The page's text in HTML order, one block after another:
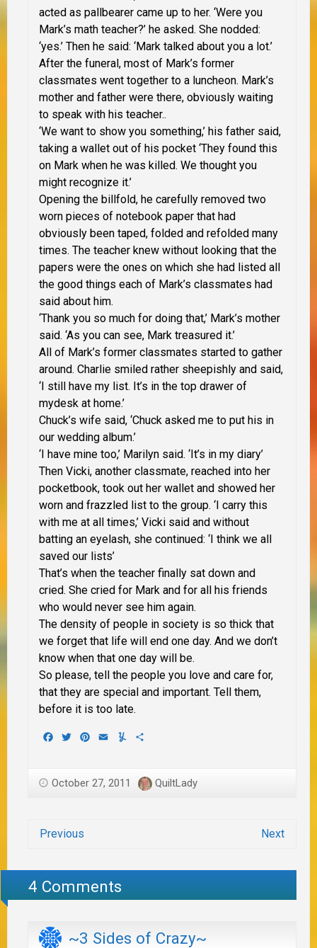
acted as pallbearer came up to her. ‘Were you
Mark’s math teacher?’ he asked. She nodded:
‘yes.’ Then he said: ‘Mark talked about you a lot.’
After the funeral, most of Mark’s former
classmates went together to a luncheon. Mark’s
mother and father were there, obviously waiting
to speak with his teacher..
‘We want to show you something,’ his father said,
taking a wallet out of his pocket ‘They found this
on Mark when he was killed. We thought you
might recognize it.’
Opening the billfold, he carefully removed two
worn pieces of notebook paper that had
obviously been taped, folded and refolded many
times. The teacher knew without looking that the
papers were the ones on which she had listed all
the good things each of Mark’s classmates had
said about him.
‘Thank you so much for doing that,’ Mark’s mother
said. ‘As you can see, Mark treasured it.’
All of Mark’s former classmates started to gather
around. Charlie smiled rather sheepishly and said,
‘I still have my list. It’s in the top drawer of
mydesk at home.’
Chuck’s wife said, ‘Chuck asked me to put his in
our wedding album.’
‘I have mine too,’ Marilyn said. ‘It’s in my diary’
Then Vicki, another classmate, reached into her
pocketbook, took out her wallet and showed her
worn and frazzled list to the group. ‘I carry this
with me at all times,’ Vicki said and without
batting an eyelash, she continued: ‘I think we all
saved our lists’
That’s when the teacher finally sat down and
cried. She cried for Mark and for all his friends
who would never see him again.
The density of people in society is so thick that
we forget that life will end one day. And we don’t
know when that one day will be.
So please, tell the people you love and care for,
that they are special and important. Tell them,
before it is too late.
Facebook
TwitterPinterest
EmailYummly
October 27, 2011 QuiltLady
Previous Next
4 Comments
~3 Sides of Crazy~